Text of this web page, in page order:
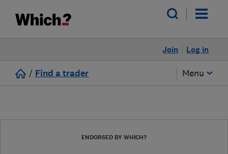
Log in
Join
/ Find a trader Menu
ENDORSED BY WHICH?